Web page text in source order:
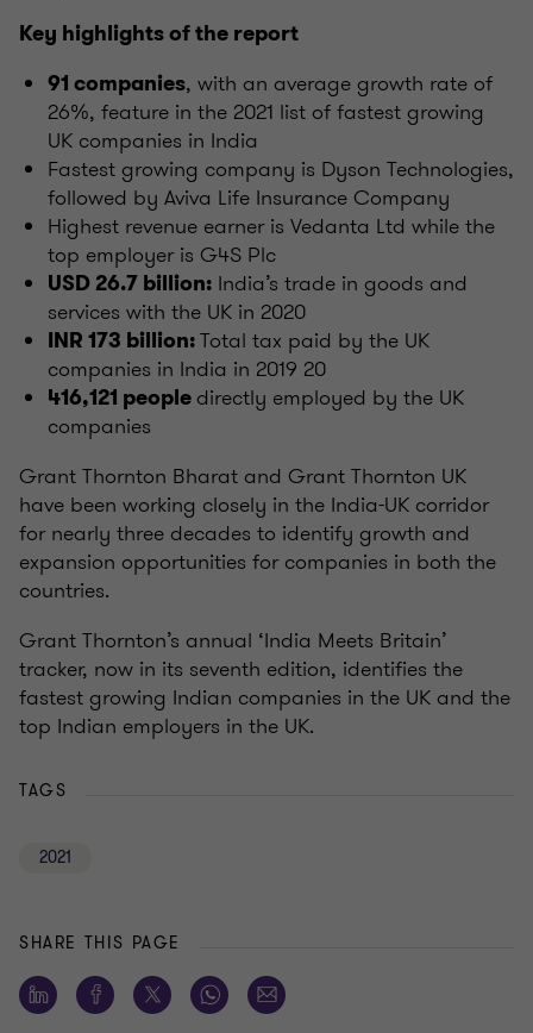
Key highlights of the report
91 companies, with an average growth rate of
26%, feature in the 2021 list of fastest growing
UK companies in India
Fastest growing company is Dyson Technologies,
followed by Aviva Life Insurance Company
Highest revenue earner is Vedanta Ltd while the
top employer is G4S Plc
USD 26.7 billion: India’s trade in goods and
services with the UK in 2020
INR 173 billion:Total tax paid by the UK
companies in India in 2019 20
416,121 people directly employed by the UK
companies
Grant Thornton Bharat and Grant Thornton UK
have been working closely in the India-UK corridor
for nearly three decades to identify growth and
expansion opportunities for companies in both the
countries.
Grant Thornton’s annual ‘India Meets Britain’
tracker, now in its seventh edition, identifies the
fastest growing Indian companies in the UK and the
top Indian employers in the UK.
TAGS
2021
SHARE THIS PAGE